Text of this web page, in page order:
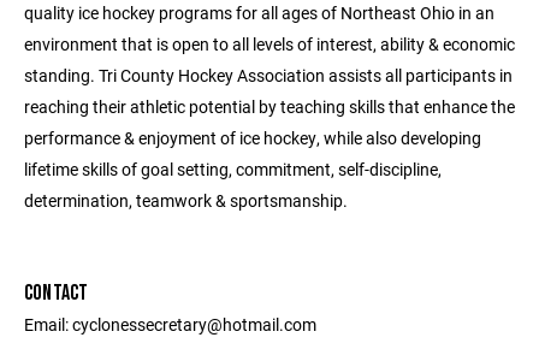
quality ice hockey programs for all ages of Northeast Ohio in an
environment that is open to all levels of interest, ability & economic
standing. Tri County Hockey Association assists all participants in
reaching their athletic potential by teaching skills that enhance the
performance & enjoyment of ice hockey, while also developing
lifetime skills of goal setting, commitment, self-discipline,
determination, teamwork & sportsmanship.
CONTACT
Email: cyclonessecretary@hotmail.com